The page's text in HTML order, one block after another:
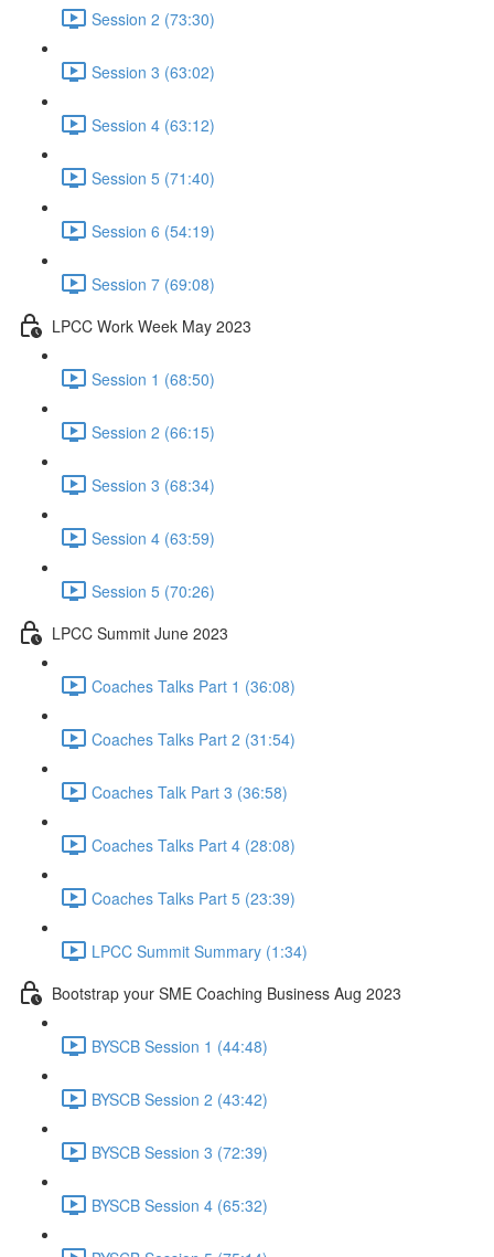
Session 2 (73:30)
Session 3 (63:02)
Session 4 (63:12)
Session 5 (71:40)
Session 6 (54:19)
Session 7 (69:08)
LPCC Work Week May 2023
Session 1 (68:50)
Session 2 (66:15)
Session 3 (68:34)
Session 4 (63:59)
Session 5 (70:26)
LPCC Summit June 2023
Coaches Talks Part 1 (36:08)
Coaches Talks Part 2 (31:54)
Coaches Talk Part 3 (36:58)
Coaches Talks Part 4 (28:08)
Coaches Talks Part 5 (23:39)
LPCC Summit Summary (1:34)
Bootstrap your SME Coaching Business Aug 2023
BYSCB Session 1 (44:48)
BYSCB Session 2 (43:42)
BYSCB Session 3 (72:39)
BYSCB Session 4 (65:32)